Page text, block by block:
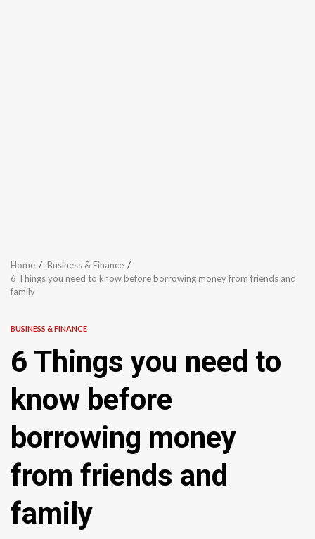
Home
Business & Finance
6 Things you need to know before borrowing money from friends and
family
BUSINESS & FINANCE
6 Things you need to
know before
borrowing money
from friends and
family